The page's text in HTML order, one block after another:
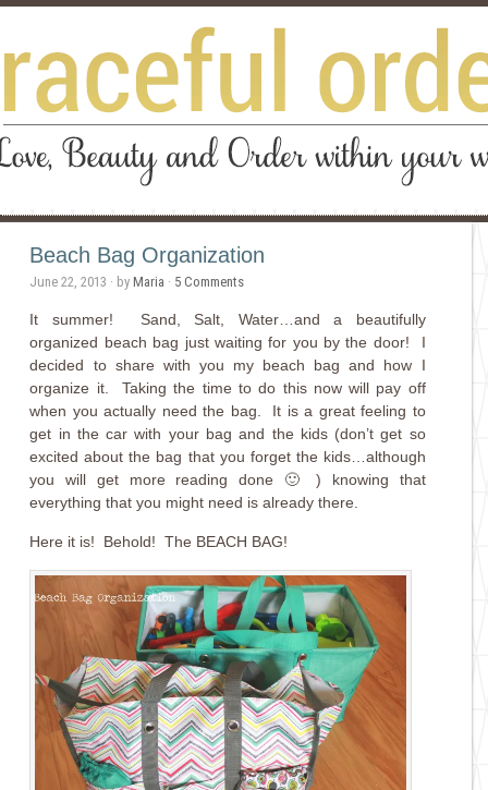
Beach Bag Organization
June 22, 2013 · byMaria · 5 Comments
It summer! Sand, Salt, Water…and a beautifully
organized beach bag just waiting for you by the door! I
decided to share with you my beach bag and how I
organize it. Taking the time to do this now will pay off
when you actually need the bag. It is a great feeling to
get in the car with your bag and the kids (don’t get so
excited about the bag that you forget the kids…although
you will get more reading done 🙂 ) knowing that
everything that you might need is already there.
Here it is! Behold! The BEACH BAG!